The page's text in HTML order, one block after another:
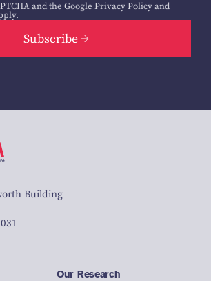
and the Google Privacy Policyand
Subscribe
Building
Our Research